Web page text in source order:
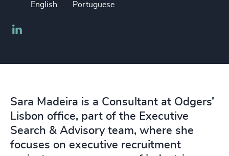
English
Portuguese
Sara Madeira is a Consultant at Odgers’
Lisbon office, part of the Executive
Search & Advisory team, where she
focuses on executive recruitment